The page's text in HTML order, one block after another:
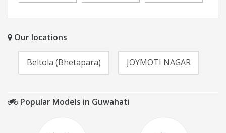
Our locations
Beltola (Bhetapara) JOYMOTI NAGAR
Popular Models in Guwahati